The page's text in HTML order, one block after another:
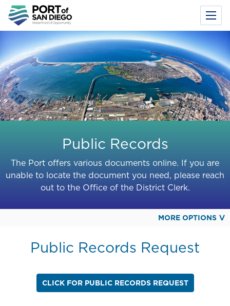
to
main
content
Toggle
Menu
Public Records
The Port offers various documents online. If you are
unable to locate the document you need, please reach
out to the Office of the District Clerk.
MORE OPTIONS
Public Records Request
CLICK FOR PUBLIC RECORDS REQUEST